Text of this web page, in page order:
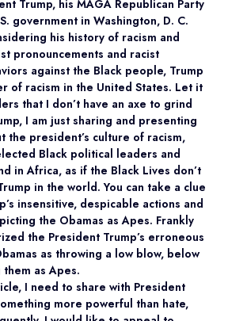
Trump, his MAGA Republican Party
government in Washington, D. C.
his history of racism and
pronouncements and racist
against the Black people, Trump
of racism in the United States. Let it
that I don’t have an axe to grind
I am just sharing and presenting
the president’s culture of racism,
Black political leaders and
in Africa, as if the Black Lives don’t
in the world. You can take a clue
insensitive, despicable actions and
the Obamas as Apes. Frankly
the President Trump’s erroneous
as throwing a low blow, below
as Apes.
I need to share with President
more powerful than hate,